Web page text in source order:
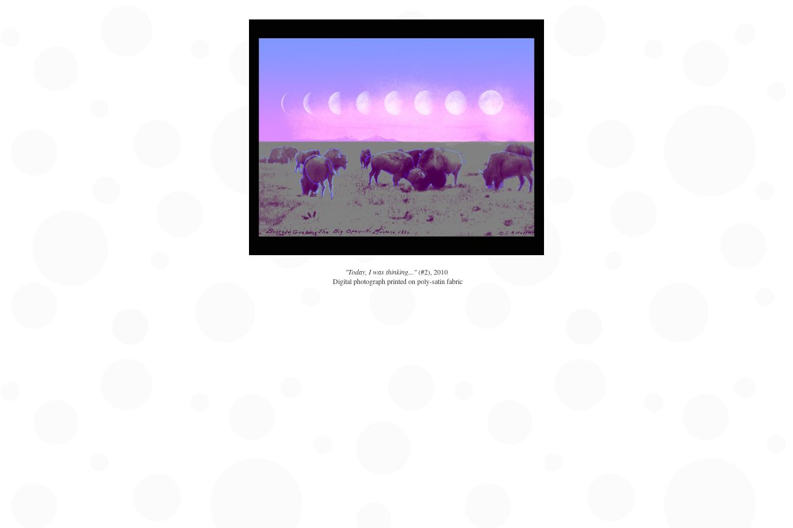
"Today, I was thinking..." (#2), 2010
Digital photograph printed on poly-satin fabric